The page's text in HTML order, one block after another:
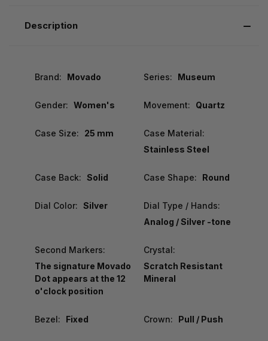
Description
Brand: Movado Series: Museum
Gender: Women's Movement: Quartz
Case Size: 25 mm
Case Material:
Stainless Steel
Case Back: Solid Case Shape: Round
Dial Color: Silver
Dial Type / Hands:
Analog / Silver -tone
Second Markers:
The signature Movado
Dot appears at the 12
o'clock position
Crystal:
Scratch Resistant
Mineral
Bezel: Fixed Crown: Pull / Push